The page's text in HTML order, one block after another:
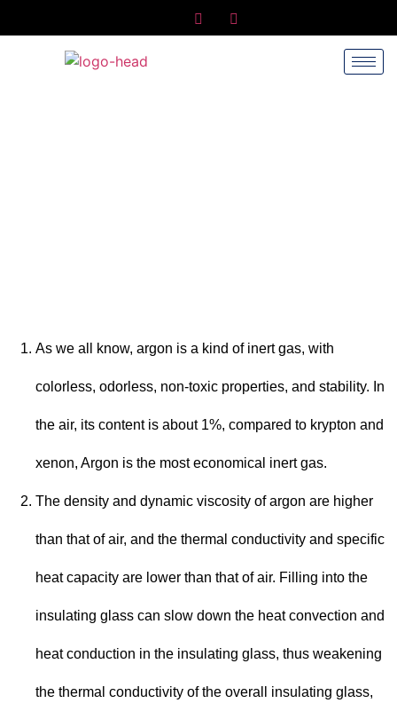
As we all know, argon is a kind of inert gas, with
colorless, odorless, non-toxic properties, and stability. In
the air, its content is about 1%, compared to krypton and
xenon, Argon is the most economical inert gas.
The density and dynamic viscosity of argon are higher
than that of air, and the thermal conductivity and specific
heat capacity are lower than that of air. Filling into the
insulating glass can slow down the heat convection and
heat conduction in the insulating glass, thus weakening
the thermal conductivity of the overall insulating glass,